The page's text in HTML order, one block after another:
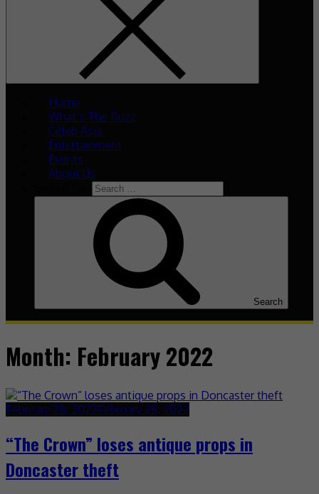
Home
What’s The Buzz
Celeb Asia
Entertainment
Events
About Us
Search
Month: February 2022
February 28, 2022February 28, 2022
“The Crown” loses antique props in
Doncaster theft